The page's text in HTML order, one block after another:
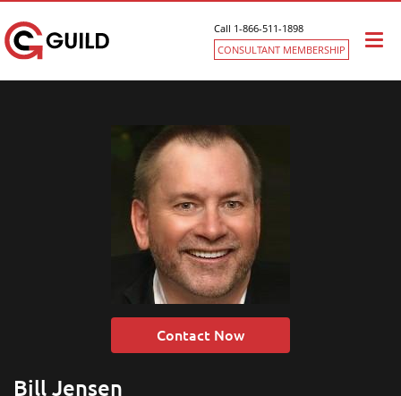
Call 1-866-511-1898
CONSULTANT MEMBERSHIP
Contact Now
Bill Jensen